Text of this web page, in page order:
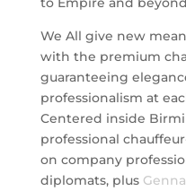
We All give new
with the premium
guaranteeing
professionalism at
Centered inside
professional
on company
diplomats, plus